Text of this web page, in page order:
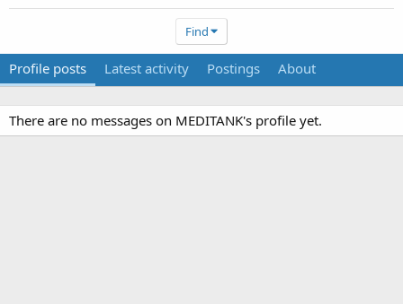
Find
Profile posts Latest activity Postings About
There are no messages on MEDITANK's profile yet.